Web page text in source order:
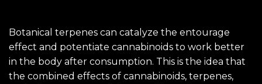
Botanical terpenes can catalyze the entourage
effect and potentiate cannabinoids to work better
in the body after consumption. This is the idea that
the combined effects of cannabinoids, terpenes,